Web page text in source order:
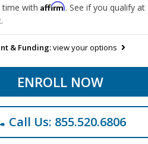
time with Affirm. See if you qualify at
& Funding:view your options
ENROLL NOW
Call Us: 855.520.6806